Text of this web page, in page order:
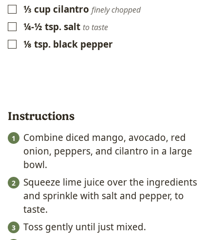
▢
⅓ cupcilantro finely chopped
▢
¼-½ tsp.salt to taste
▢
⅛ tsp. black pepper
Instructions
Combine diced mango, avocado, red
onion, peppers, and cilantro in a large
bowl.
Squeeze lime juice over the ingredients
and sprinkle with salt and pepper, to
taste.
Toss gently until just mixed.